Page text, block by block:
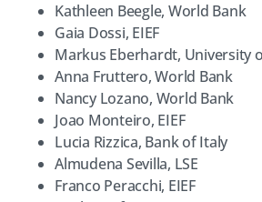
Kathleen Beegle, World Bank
Gaia Dossi, EIEF
Markus Eberhardt, University
Anna Fruttero, World Bank
Nancy Lozano, World Bank
Joao Monteiro, EIEF
Lucia Rizzica, Bank of Italy
Almudena Sevilla, LSE
Franco Peracchi, EIEF